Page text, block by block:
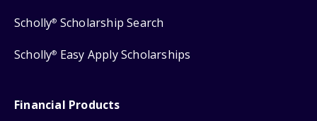
Scholly® Scholarship Search
Scholly® Easy Apply Scholarships
Financial Products